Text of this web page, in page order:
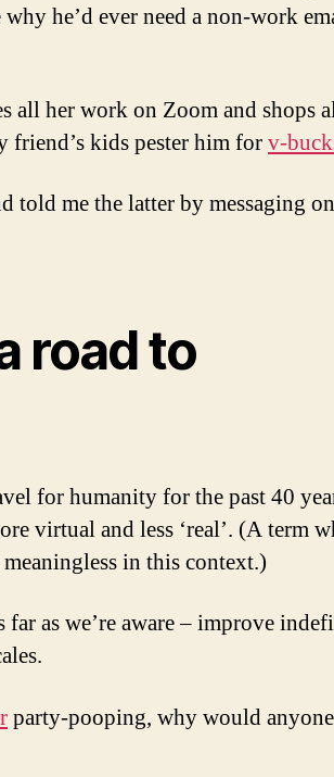
he’d ever need a non-work
all her work on Zoom and shops
kids pester him forv-
told me the latter by messaging
road to
for humanity for the past 40
virtual and less ‘real’. (A term
in this context.)
as we’re aware – improve
party-pooping, why would